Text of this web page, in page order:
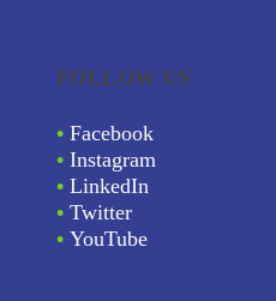
FOLLOW US
• Facebook
• Instagram
• LinkedIn
• Twitter
• YouTube